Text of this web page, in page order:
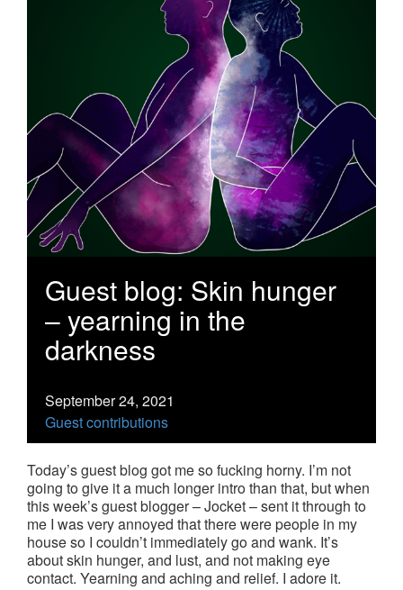
Guest blog: Skin hunger
– yearning in the
darkness
September 24, 2021
Guest contributions
Today’s guest blog got me so fucking horny. I’m not
going to give it a much longer intro than that, but when
this week’s guest blogger – Jocket – sent it through to
me I was very annoyed that there were people in my
house so I couldn’t immediately go and wank. It’s
about skin hunger, and lust, and not making eye
contact. Yearning and aching and relief. I adore it.